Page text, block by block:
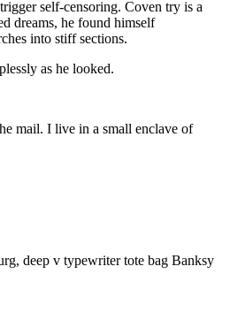
self-censoring. Coven try is a
dreams, he found himself
into stiff sections.
as he looked.
mail. I live in a small enclave of
deep v typewriter tote bag Banksy